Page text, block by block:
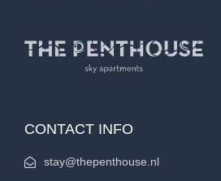
CONTACT INFO
stay@thepenthouse.nl